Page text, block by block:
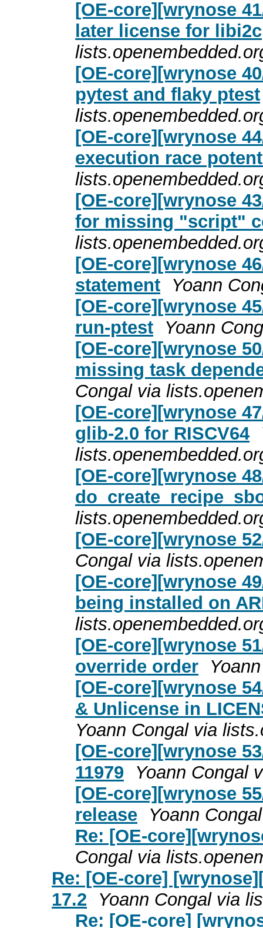
[OE-core][wrynose
later license for libi2c
[OE-core][wrynose
pytest and flaky ptest
[OE-core][wrynose
execution race
[OE-core][wrynose
for missing "script"
[OE-core][wrynose
statement
Yoann
[OE-core][wrynose
run-ptest
Yoann
[OE-core][wrynose
missing task
Congal via
[OE-core][wrynose
glib-2.0 for RISCV64
[OE-core][wrynose
[OE-core][wrynose
Congal via
[OE-core][wrynose
being installed on
[OE-core][wrynose
override order
[OE-core][wrynose
& Unlicense in
Yoann Congal via
[OE-core][wrynose
11979
Yoann Congal
[OE-core][wrynose
release
Yoann
Re: [OE-
Congal via
Re: [OE-core]
17.2
Yoann Congal via
Re: [OE-core]